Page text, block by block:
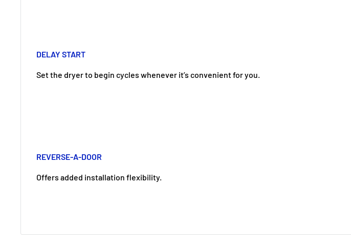
DELAY START
Set the dryer to begin cycles whenever it’s convenient for you.
REVERSE-A-DOOR
Offers added installation flexibility.